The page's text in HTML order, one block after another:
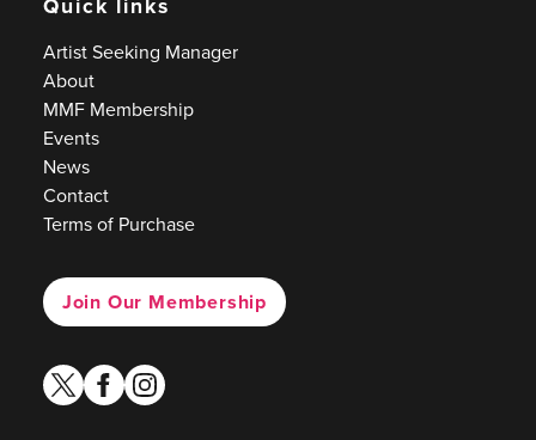
Artist Seeking Manager
About
MMF Membership
Events
News
Contact
Terms of Purchase
Join Our Membership
twitterfacebook
instagram